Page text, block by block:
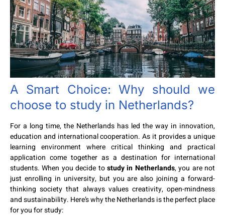
A Smart Choice: Why should we
choose to study in Netherlands?
For a long time, the Netherlands has led the way in innovation,
education and international cooperation. As it provides a unique
learning environment where critical thinking and practical
application come together as a destination for international
students. When you decide tostudy in Netherlands, you are not
just enrolling in university, but you are also joining a forward-
thinking society that always values creativity, open-mindness
and sustainability. Here’s why the Netherlands is the perfect place
for you for study: